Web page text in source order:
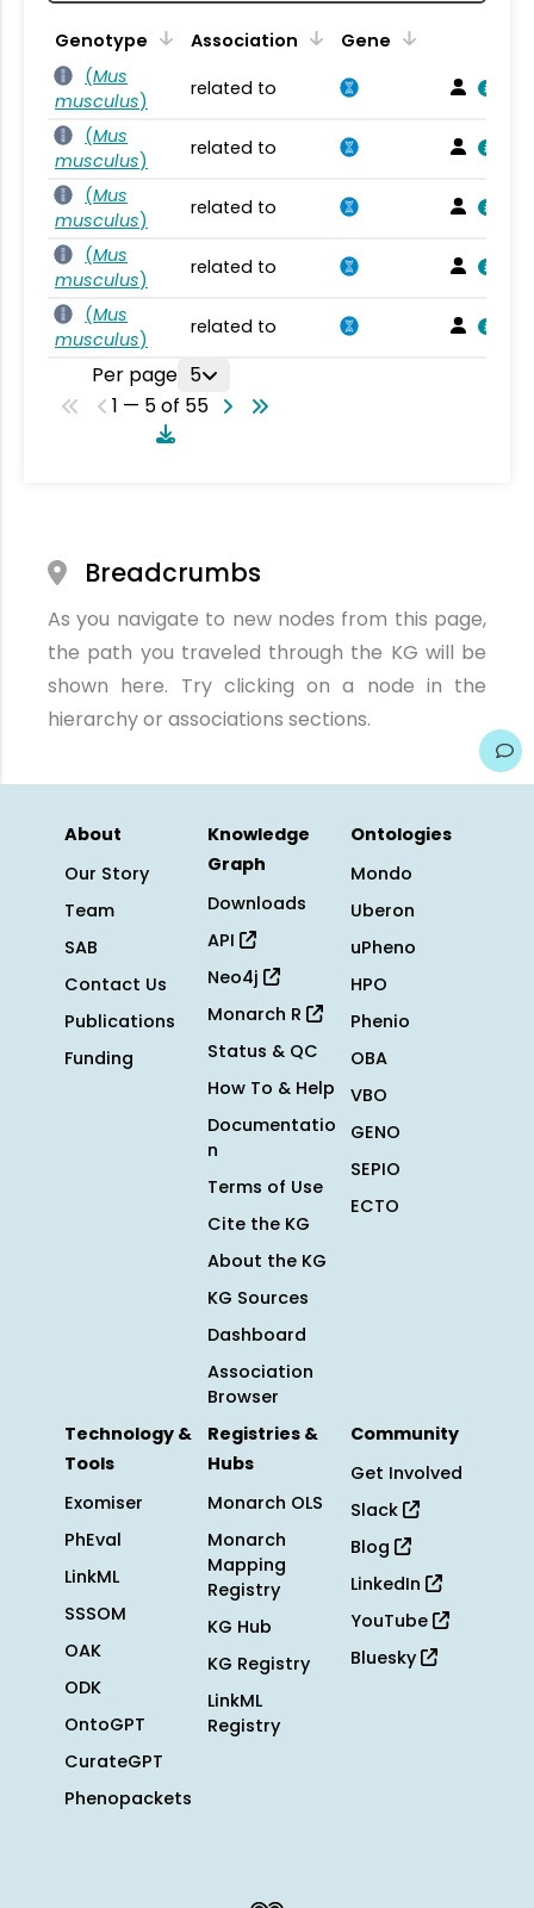
Genotype Association
Gene
(Mus
musculus)
related to
(Mus
musculus)
related to
(Mus
musculus)
related to
(Mus
musculus)
related to
(Mus
musculus)
related to
Per page 5
1 — 5 of 55
Breadcrumbs
As you navigate to new nodes from this page,
the path you traveled through the KG will be
shown here. Try clicking on a node in the
hierarchy or associations sections.
About
Our Story
Team
SAB
Contact Us
Publications
Funding
Knowledge
Graph
Downloads
API
Neo4j
Monarch R
Status & QC
How To & Help
Documentatio
n
Terms of Use
Cite the KG
About the KG
KG Sources
Dashboard
Association
Browser
Ontologies
Mondo
Uberon
uPheno
HPO
Phenio
OBA
VBO
GENO
SEPIO
ECTO
Technology &
Tools
Exomiser
PhEval
LinkML
SSSOM
OAK
ODK
OntoGPT
CurateGPT
Phenopackets
Registries &
Hubs
Monarch OLS
Monarch
Mapping
Registry
KG Hub
KG Registry
LinkML
Registry
Community
Get Involved
Slack
Blog
LinkedIn
YouTube
Bluesky